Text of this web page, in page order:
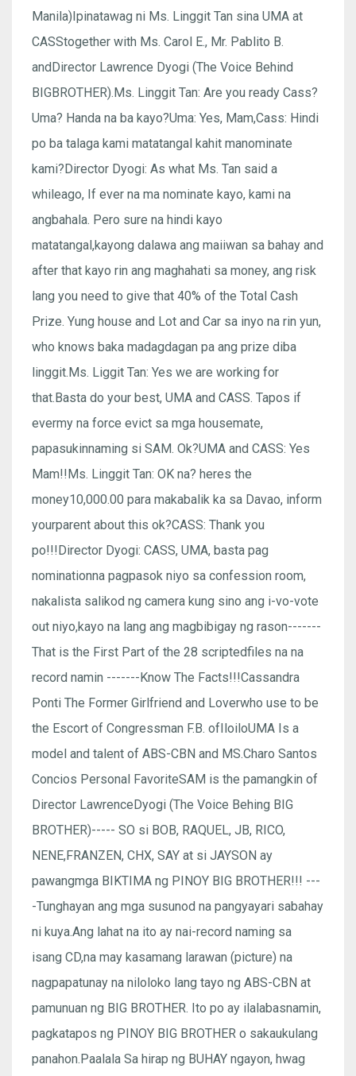
Manila)Ipinatawag ni Ms. Linggit Tan sina UMA at
CASStogether with Ms. Carol E., Mr. Pablito B.
andDirector Lawrence Dyogi (The Voice Behind
BIGBROTHER).Ms. Linggit Tan: Are you ready Cass?
Uma? Handa na ba kayo?Uma: Yes, Mam,Cass: Hindi
po ba talaga kami matatangal kahit manominate
kami?Director Dyogi: As what Ms. Tan said a
whileago, If ever na ma nominate kayo, kami na
angbahala. Pero sure na hindi kayo
matatangal,kayong dalawa ang maiiwan sa bahay and
after that kayo rin ang maghahati sa money, ang risk
lang you need to give that 40% of the Total Cash
Prize. Yung house and Lot and Car sa inyo na rin yun,
who knows baka madagdagan pa ang prize diba
linggit.Ms. Liggit Tan: Yes we are working for
that.Basta do your best, UMA and CASS. Tapos if
evermy na force evict sa mga housemate,
papasukinnaming si SAM. Ok?UMA and CASS: Yes
Mam!!Ms. Linggit Tan: OK na? heres the
money10,000.00 para makabalik ka sa Davao, inform
yourparent about this ok?CASS: Thank you
po!!!Director Dyogi: CASS, UMA, basta pag
nominationna pagpasok niyo sa confession room,
nakalista salikod ng camera kung sino ang i-vo-vote
out niyo,kayo na lang ang magbibigay ng rason-------
That is the First Part of the 28 scriptedfiles na na
record namin -------Know The Facts!!!Cassandra
Ponti The Former Girlfriend and Loverwho use to be
the Escort of Congressman F.B. ofIloiloUMA Is a
model and talent of ABS-CBN and MS.Charo Santos
Concios Personal FavoriteSAM is the pamangkin of
Director LawrenceDyogi (The Voice Behing BIG
BROTHER)----- SO si BOB, RAQUEL, JB, RICO,
NENE,FRANZEN, CHX, SAY at si JAYSON ay
pawangmga BIKTIMA ng PINOY BIG BROTHER!!! ---
-Tunghayan ang mga susunod na pangyayari sabahay
ni kuya.Ang lahat na ito ay nai-record naming sa
isang CD,na may kasamang larawan (picture) na
nagpapatunay na niloloko lang tayo ng ABS-CBN at
pamunuan ng BIG BROTHER. Ito po ay ilalabasnamin,
pagkatapos ng PINOY BIG BROTHER o sakaukulang
panahon.Paalala Sa hirap ng BUHAY ngayon, hwag